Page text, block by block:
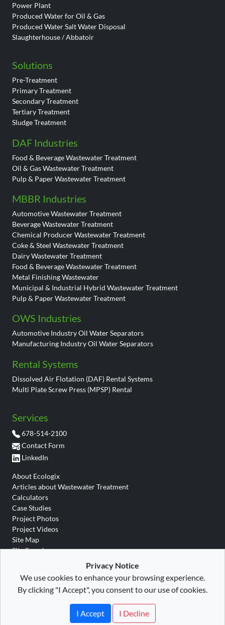
Power Plant
Produced Water for Oil & Gas
Produced Water Salt Water Disposal
Slaughterhouse / Abbatoir
Solutions
Pre-Treatment
Primary Treatment
Secondary Treatment
Tertiary Treatment
Sludge Treatment
DAF Industries
Food & Beverage Wastewater Treatment
Oil & Gas Wastewater Treatment
Pulp & Paper Wastewater Treatment
MBBR Industries
Automotive Wastewater Treatment
Beverage Wastewater Treatment
Chemical Producer Wastewater Treatment
Coke & Steel Wastewater Treatment
Dairy Wastewater Treatment
Food & Beverage Wastewater Treatment
Metal Finishing Wastewater
Municipal & Industrial Hybrid Wastewater Treatment
Pulp & Paper Wastewater Treatment
OWS Industries
Automotive Industry Oil Water Separators
Manufacturing Industry Oil Water Separators
Rental Systems
Dissolved Air Flotation (DAF) Rental Systems
Multi Plate Screw Press (MPSP) Rental
Services
678-514-2100
Contact Form
LinkedIn
About Ecologix
Articles about Wastewater Treatment
Calculators
Case Studies
Project Photos
Project Videos
Site Map
Site Search
Ecologix Environmental
Site Map |Privacy|Terms
Copyright © 2026 All rights
Privacy Notice
We use cookies to enhance your browsing experience.
By clicking "I Accept", you consent to our use of cookies.
I Accept I Decline